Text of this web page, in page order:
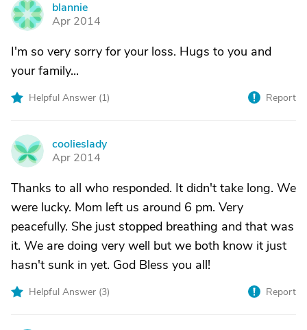
B
blannie
Apr 2014
I'm so very sorry for your loss. Hugs to you and
your family...
Helpful Answer (1) Report
C
coolieslady
Apr 2014
Thanks to all who responded. It didn't take long. We
were lucky. Mom left us around 6 pm. Very
peacefully. She just stopped breathing and that was
it. We are doing very well but we both know it just
hasn't sunk in yet. God Bless you all!
Helpful Answer (3) Report